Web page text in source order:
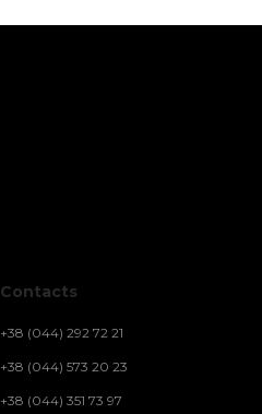
Contacts
+38 (044) 292 72 21
+38 (044) 573 20 23
+38 (044) 351 73 97